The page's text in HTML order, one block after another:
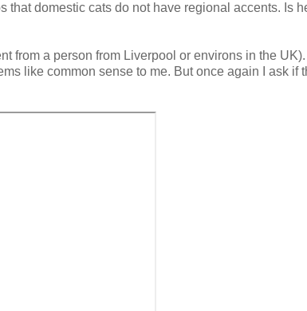
that domestic cats do not have regional accents. Is
from a person from Liverpool or environs in the
like common sense to me. But once again I ask if